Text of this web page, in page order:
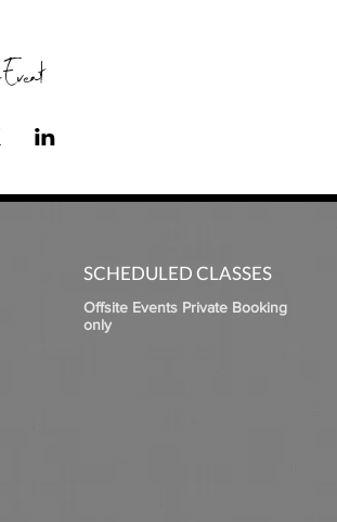
SCHEDULED CLASSES
Offsite Events Private Booking
only